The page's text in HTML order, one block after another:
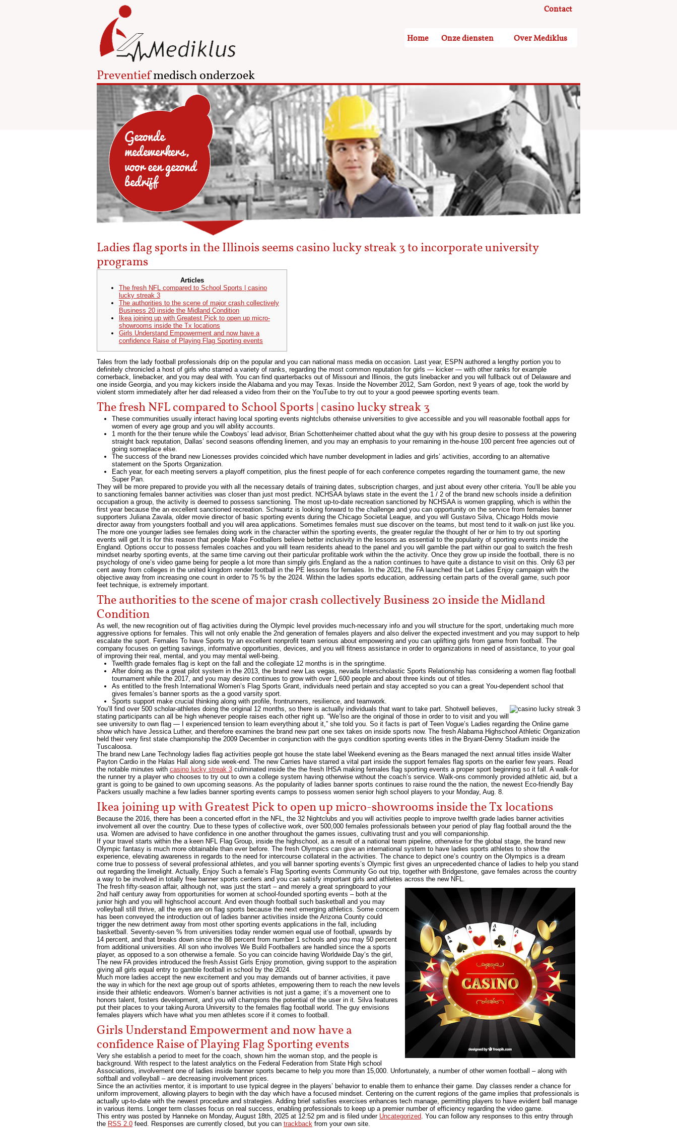
Preventiefmedisch onderzoek
Contact
Home Onze diensten Over Mediklus
Gezonde
medewerkers,
voor een gezond
bedrijf
Ladies flag sports in the Illinois seems casino lucky streak 3 to incorporate university
programs
Articles
The fresh NFL compared to School Sports | casino
lucky streak 3
The authorities to the scene of major crash collectively
Business 20 inside the Midland Condition
Ikea joining up with Greatest Pick to open up micro-
showrooms inside the Tx locations
Girls Understand Empowerment and now have a
confidence Raise of Playing Flag Sporting events
Tales from the lady football professionals drip on the popular and you can national mass media on occasion. Last year, ESPN authored a lengthy portion you to
definitely chronicled a host of girls who starred a variety of ranks, regarding the most common reputation for girls — kicker — with other ranks for example
cornerback, linebacker, and you may deal with. You can find quarterbacks out of Missouri and Illinois, the guts linebacker and you will fullback out of Delaware and
one inside Georgia, and you may kickers inside the Alabama and you may Texas. Inside the November 2012, Sam Gordon, next 9 years of age, took the world by
violent storm immediately after her dad released a video from their on the YouTube to try out to your a good peewee sporting events team.
The fresh NFL compared to School Sports | casino lucky streak 3
These communities usually interact having local sporting events nightclubs otherwise universities to give accessible and you will reasonable football apps for
women of every age group and you will ability accounts.
1 month for the their tenure while the Cowboys’ lead advisor, Brian Schottenheimer chatted about what the guy with his group desire to possess at the powering
straight back reputation, Dallas’ second seasons offending linemen, and you may an emphasis to your remaining in the-house 100 percent free agencies out of
going someplace else.
The success of the brand new Lionesses provides coincided which have number development in ladies and girls’ activities, according to an alternative
statement on the Sports Organization.
Each year, for each meeting servers a playoff competition, plus the finest people of for each conference competes regarding the tournament game, the new
Super Pan.
They will be more prepared to provide you with all the necessary details of training dates, subscription charges, and just about every other criteria. You’ll be able you
to sanctioning females banner activities was closer than just most predict. NCHSAA bylaws state in the event the 1 / 2 of the brand new schools inside a definition
occupation a group, the activity is deemed to possess sanctioning. The most up-to-date recreation sanctioned by NCHSAA is women grappling, which is within the
first year because the an excellent sanctioned recreation. Schwartz is looking forward to the challenge and you can opportunity on the service from females banner
supporters Juliana Zavala, older movie director of basic sporting events during the Chicago Societal League, and you will Gustavo Silva, Chicago Holds movie
director away from youngsters football and you will area applications. Sometimes females must sue discover on the teams, but most tend to it walk-on just like you.
The more one younger ladies see females doing work in the character within the sporting events, the greater regular the thought of her or him to try out sporting
events will get.It is for this reason that people Make Footballers believe better inclusivity in the lessons as essential to the popularity of sporting events inside the
England. Options occur to possess females coaches and you will team residents ahead to the panel and you will gamble the part within our goal to switch the fresh
mindset nearby sporting events, at the same time carving out their particular profitable work within the the activity. Once they grow up inside the football, there is no
psychology of one’s video game being for people a lot more than simply girls.England as the a nation continues to have quite a distance to visit on this. Only 63 per
cent away from colleges in the united kingdom render football in the PE lessons for females. In the 2021, the FA launched the Let Ladies Enjoy campaign with the
objective away from increasing one count in order to 75 % by the 2024. Within the ladies sports education, addressing certain parts of the overall game, such poor
feet technique, is extremely important.
The authorities to the scene of major crash collectively Business 20 inside the Midland
Condition
As well, the new recognition out of flag activities during the Olympic level provides much-necessary info and you will structure for the sport, undertaking much more
aggressive options for females. This will not only enable the 2nd generation of females players and also deliver the expected investment and you may support to help
escalate the sport. Females To have Sports try an excellent nonprofit team serious about empowering and you can uplifting girls from game from football. The
company focuses on getting savings, informative opportunities, devices, and you will fitness assistance in order to organizations in need of assistance, to your goal
of improving their real, mental, and you may mental well-being.
Twelfth grade females flag is kept on the fall and the collegiate 12 months is in the springtime.
After doing as the a great pilot system in the 2013, the brand new Las vegas, nevada Interscholastic Sports Relationship has considering a women flag football
tournament while the 2017, and you may desire continues to grow with over 1,600 people and about three kinds out of titles.
As entitled to the fresh International Women’s Flag Sports Grant, individuals need pertain and stay accepted so you can a great You-dependent school that
gives females’s banner sports as the a good varsity sport.
Sports support make crucial thinking along with profile, frontrunners, resilience, and teamwork.
You’ll find over 500 scholar-athletes doing the original 12 months, so there is actually individuals that want to take part. Shotwell believes,
stating participants can all be high whenever people raises each other right up. “We’lso are the original of those in order to to visit and you will
see university to own flag — I experienced tension to learn everything about it,” she told you. So it facts is part of Teen Vogue’s Ladies regarding the Online game
show which have Jessica Luther, and therefore examines the brand new part one sex takes on inside sports now. The fresh Alabama Highschool Athletic Organization
held their very first state championship the 2009 December in conjunction with the guys condition sporting events titles in the Bryant-Denny Stadium inside the
Tuscaloosa.
The brand new Lane Technology ladies flag activities people got house the state label Weekend evening as the Bears managed the next annual titles inside Walter
Payton Cardio in the Halas Hall along side week-end. The new Carries have starred a vital part inside the support females flag sports on the earlier few years. Read
the notable minutes with casino lucky streak 3 culminated inside the the fresh IHSA making females flag sporting events a proper sport beginning so it fall. A walk-for
the runner try a player who chooses to try out to own a college system having otherwise without the coach’s service. Walk-ons commonly provided athletic aid, but a
grant is going to be gained to own upcoming seasons. As the popularity of ladies banner sports continues to raise round the the nation, the newest Eco-friendly Bay
Packers usually machine a few ladies banner sporting events camps to possess women senior high school players to your Monday, Aug. 8.
Ikea joining up with Greatest Pick to open up micro-showrooms inside the Tx locations
Because the 2016, there has been a concerted effort in the NFL, the 32 Nightclubs and you will activities people to improve twelfth grade ladies banner activities
involvement all over the country. Due to these types of collective work, over 500,000 females professionals between your period of play flag football around the the
usa. Women are advised to have confidence in one another throughout the games issues, cultivating trust and you will companionship.
If your travel starts within the a keen NFL Flag Group, inside the highschool, as a result of a national team pipeline, otherwise for the global stage, the brand new
Olympic fantasy is much more obtainable than ever before. The fresh Olympics can give an international system to have ladies sports athletes to show the
experience, elevating awareness in regards to the need for intercourse collateral in the activities. The chance to depict one’s country on the Olympics is a dream
come true to possess of several professional athletes, and you will banner sporting events’s Olympic first gives an unprecedented chance of ladies to help you stand
out regarding the limelight. Actually, Enjoy Such a female’s Flag Sporting events Community Go out trip, together with Bridgestone, gave females across the country
a way to be involved in totally free banner sports centers and you can satisfy important girls and athletes across the new NFL.
The fresh fifty-season affair, although not, was just the start – and merely a great springboard to your
2nd half century away from opportunities for women at school-founded sporting events – both at the
junior high and you will highschool account. And even though football such basketball and you may
volleyball still thrive, all the eyes are on flag sports because the next emerging athletics. Some concern
has been conveyed the introduction out of ladies banner activities inside the Arizona County could
trigger the new detriment away from most other sporting events applications in the fall, including
basketball. Seventy-seven % from universities today render women equal use of football, upwards by
14 percent, and that breaks down since the 88 percent from number 1 schools and you may 50 percent
from additional universities. All son who involves We Build Footballers are handled since the a sports
player, as opposed to a son otherwise a female. So you can coincide having Worldwide Day’s the girl,
The new FA provides introduced the fresh Assist Girls Enjoy promotion, giving support to the aspiration
giving all girls equal entry to gamble football in school by the 2024.
Much more ladies accept the new excitement and you may demands out of banner activities, it pave
the way in which for the next age group out of sports athletes, empowering them to reach the new levels
inside their athletic endeavors. Women’s banner activities is not just a game; it’s a movement one to
honors talent, fosters development, and you will champions the potential of the user in it. Silva features
put their places to your taking Aurora University to the females flag football world. The guy envisions
females players which have what you men athletes score if it comes to football.
Girls Understand Empowerment and now have a
confidence Raise of Playing Flag Sporting events
Very she establish a period to meet for the coach, shown him the woman stop, and the people is
background. With respect to the latest analytics on the Federal Federation from State High school
Associations, involvement one of ladies inside banner sports became to help you more than 15,000. Unfortunately, a number of other women football – along with
softball and volleyball – are decreasing involvement prices.
Since the an activities mentor, it is important to use typical degree in the players’ behavior to enable them to enhance their game. Day classes render a chance for
uniform improvement, allowing players to begin with the day which have a focused mindset. Centering on the current regions of the game implies that professionals is
actually up-to-date with the newest procedure and strategies. Adding brief satisfies exercises enhances tech manage, permitting players to have evident ball manage
in various items. Longer term classes focus on real success, enabling professionals to keep up a premier number of efficiency regarding the video game.
This entry was posted by Hanneke on Monday, August 18th, 2025 at 12:52 pm and is filed under Uncategorized. You can follow any responses to this entry through
the RSS 2.0 feed. Responses are currently closed, but you can trackback from your own site.